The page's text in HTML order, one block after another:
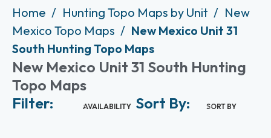
Home Hunting Topo Maps by Unit
New
Mexico Topo Maps
New Mexico Unit 31
South Hunting Topo Maps
New Mexico Unit 31 South Hunting
Topo Maps
Filter:
AVAILABILITY Sort By: SORT BY